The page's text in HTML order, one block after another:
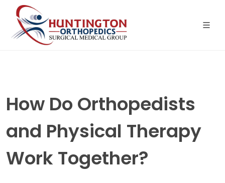
content
How Do Orthopedists
and Physical Therapy
Work Together?